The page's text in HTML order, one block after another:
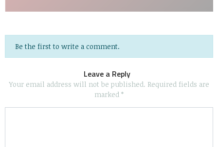
Be the first to write a comment.
Leave a Reply
Your email address will not be published. Required fields are
marked *